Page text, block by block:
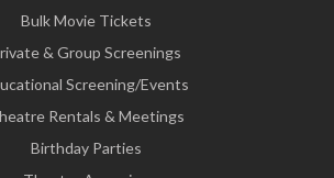
Bulk Movie Tickets
& Group Screenings
Screening/Events
Rentals & Meetings
Birthday Parties